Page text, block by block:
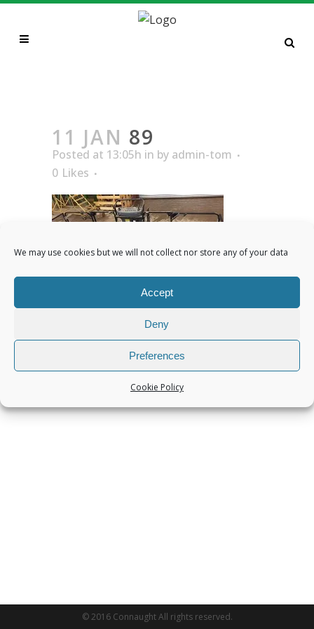
We may use cookies but we will not collect nor store any of your data
Accept
Deny
Preferences
Cookie Policy
11 JAN 89
Posted at 13:05h in by admin-tom
0 Likes
© 2016 Connaught All rights reserved.